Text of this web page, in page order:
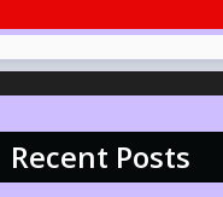
Recent Posts